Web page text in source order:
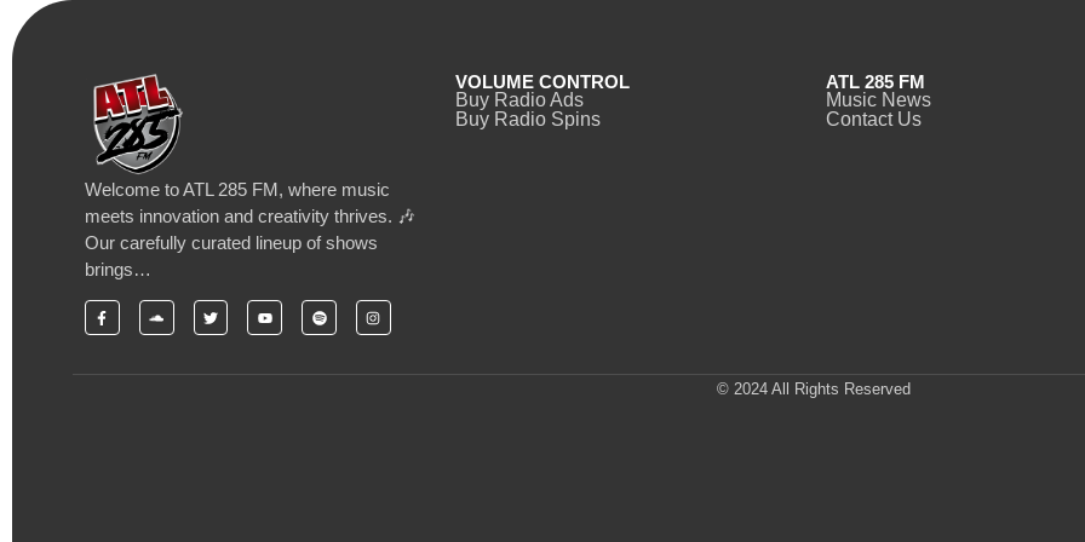
Welcome to ATL 285 FM, where music
meets innovation and creativity thrives. 🎶
Our carefully curated lineup of shows
brings…
VOLUME CONTROL
Buy Radio Ads
Buy Radio Spins
ATL 285 FM
Music News
Contact Us
© 2024 All Rights Reserved